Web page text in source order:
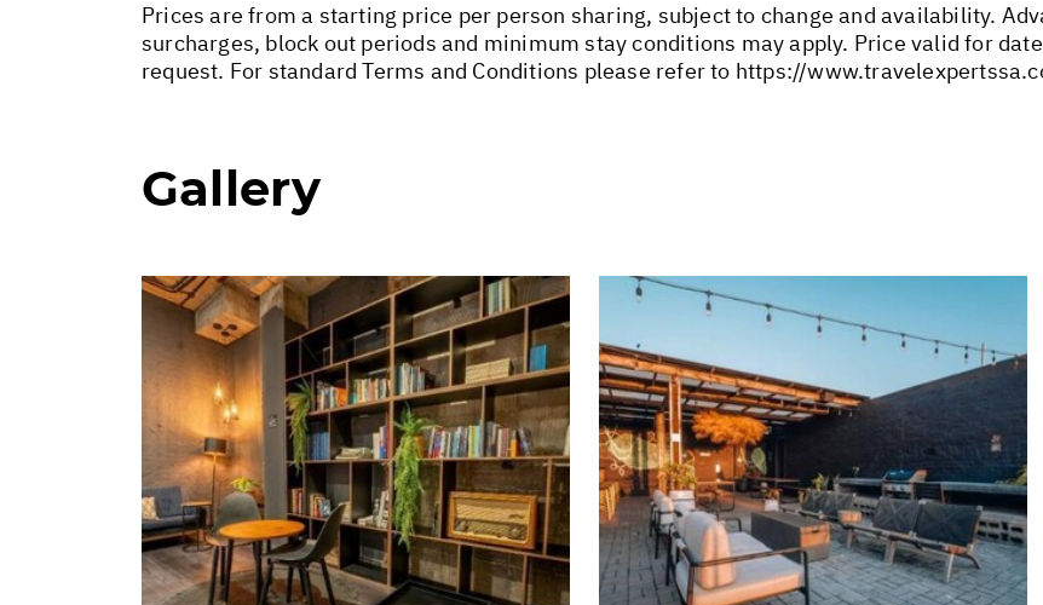
Prices are from a starting price per person sharing, subject to change and availability.
surcharges, block out periods and minimum stay conditions may apply. Price valid for
request. For standard Terms and Conditions please refer to https://
Gallery